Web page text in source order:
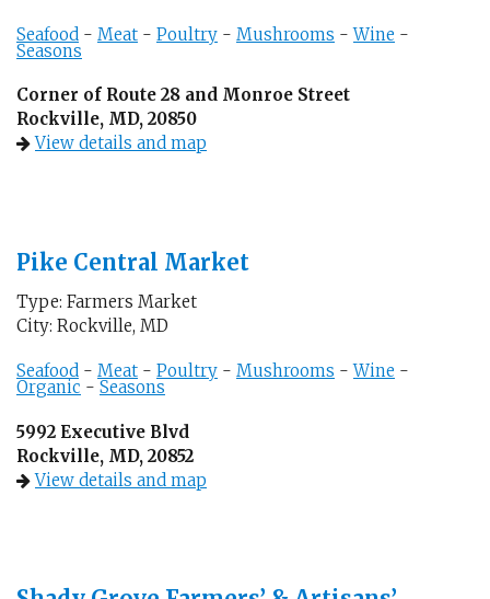
Seafood - Meat - Poultry - Mushrooms -Wine -
Seasons
Corner of Route 28 and Monroe Street
Rockville, MD, 20850
View details and map
Pike Central Market
Type: Farmers Market
City: Rockville, MD
Seafood - Meat - Poultry - Mushrooms -Wine -
Organic - Seasons
5992 Executive Blvd
Rockville, MD, 20852
View details and map